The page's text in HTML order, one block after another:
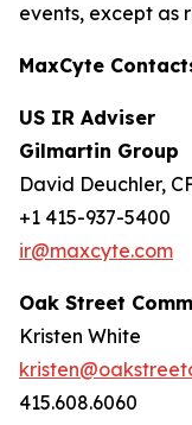
events, except as
MaxCyte
US IR Adviser
Gilmartin Group
David Deuchler,
+1 415-937-5400
ir@maxcyte.com
Oak Street
Kristen White
415.608.6060